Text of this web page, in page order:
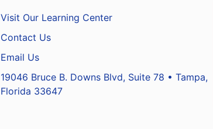
Visit Our Learning Center
Contact Us
Email Us
19046 Bruce B. Downs Blvd, Suite 78 • Tampa,
Florida 33647